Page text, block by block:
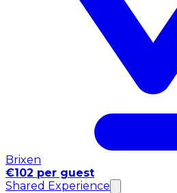
Brixen
€102 per guest
Shared Experience